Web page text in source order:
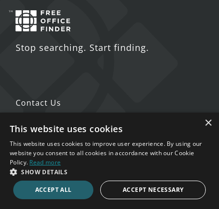
Stop searching. Start finding.
Contact Us
5 St. John's Lane
EC1M 4BH
020 7123 4711
×
This website uses cookies
This website uses cookies to improve user experience. By using our
website you consent to all cookies in accordance with our Cookie
Policy. Read more
SHOW DETAILS
ACCEPT ALL ACCEPT NECESSARY